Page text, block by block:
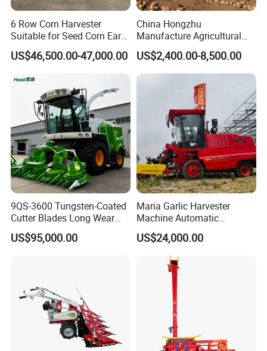
6 Row Corn Harvester
Suitable for Seed Corn Ear
Corn Sweet Corn
US$46,500.00-47,000.00
China Hongzhu
Manufacture Agricultural
Machinery Compact New
4u-180d Potato Harvester
US$2,400.00-8,500.00
9QS-3600 Tungsten-Coated
Cutter Blades Long Wear
Resistance Large Self-
Propelled
Combine Harvester
US$95,000.00
Maria Garlic Harvester
Machine Automatic
Combine Harvester
Agricultural Machinery
US$24,000.00